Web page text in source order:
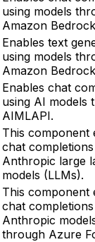
using models
Amazon
Enables text
using models
Amazon
Enables chat
using AI models
AIMLAPI.
This component
chat
Anthropic large
models (LLMs).
This component
chat
Anthropic
through Azure